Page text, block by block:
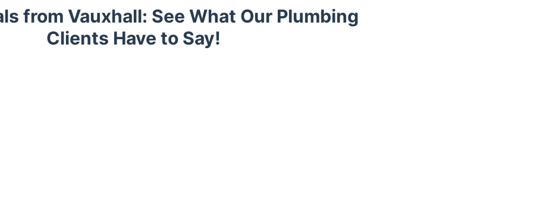
from Vauxhall: See What Our Plumbing
Clients Have to Say!